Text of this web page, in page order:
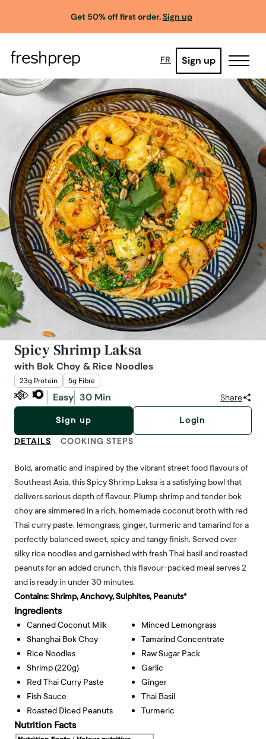
Get 50% off first order.Sign up
FR Sign up
Spicy Shrimp Laksa
with Bok Choy & Rice Noodles
23g Protein 5g Fibre
Easy 30 Min Share
Sign up Login
DETAILS COOKING STEPS
Bold, aromatic and inspired by the vibrant street food flavours of
Southeast Asia, this Spicy Shrimp Laksa is a satisfying bowl that
delivers serious depth of flavour. Plump shrimp and tender bok
choy are simmered in a rich, homemade coconut broth with red
Thai curry paste, lemongrass, ginger, turmeric and tamarind for a
perfectly balanced sweet, spicy and tangy finish. Served over
silky rice noodles and garnished with fresh Thai basil and roasted
peanuts for an added crunch, this flavour-packed meal serves 2
and is ready in under 30 minutes.
Contains:Shrimp, Anchovy, Sulphites, Peanuts*
Ingredients
Canned Coconut Milk
Shanghai Bok Choy
Rice Noodles
Shrimp (220g)
Red Thai Curry Paste
Fish Sauce
Roasted Diced Peanuts
Minced Lemongrass
Tamarind Concentrate
Raw Sugar Pack
Garlic
Ginger
Thai Basil
Turmeric
Nutrition Facts